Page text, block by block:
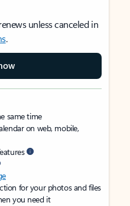
unless canceled in
.
same time
on web, mobile,
for your photos and files
you need it